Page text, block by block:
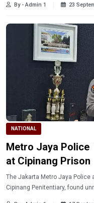
By - Admin 1 23
NATIONAL
Metro Jaya Police
at Cipinang Prison
The Jakarta Metro Jaya